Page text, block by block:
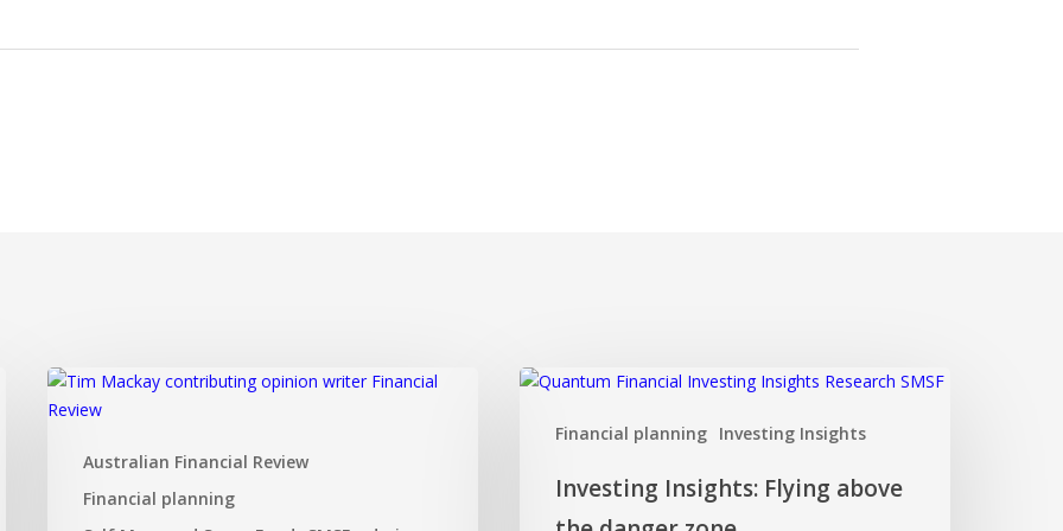
Australian Financial Review
Financial planning
Dual
SMSF
strategy
Financial planning Investing Insights
Investing
Flying
danger
Investing Insights: Flying above